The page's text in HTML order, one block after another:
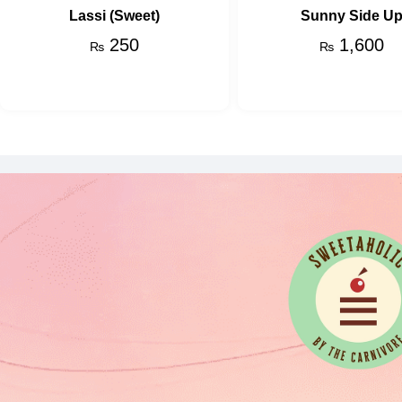
Lassi (Sweet)
₨250
Sunny Side Up
₨1,600